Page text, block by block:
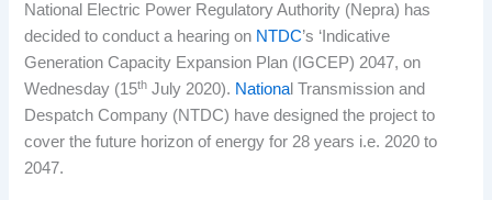
National Electric Power Regulatory Authority (Nepra) has
decided to conduct a hearing on NTDC’s ‘Indicative
Generation Capacity Expansion Plan (IGCEP) 2047, on
Wednesday (15th July 2020). Nationa l Transmission and
Despatch Company (NTDC) have designed the project to
cover the future horizon of energy for 28 years i.e. 2020 to
2047.